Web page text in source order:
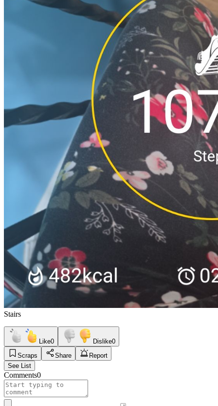
Stairs
Like0 Dislike0
Scraps
Share
Report
See List
Comments0